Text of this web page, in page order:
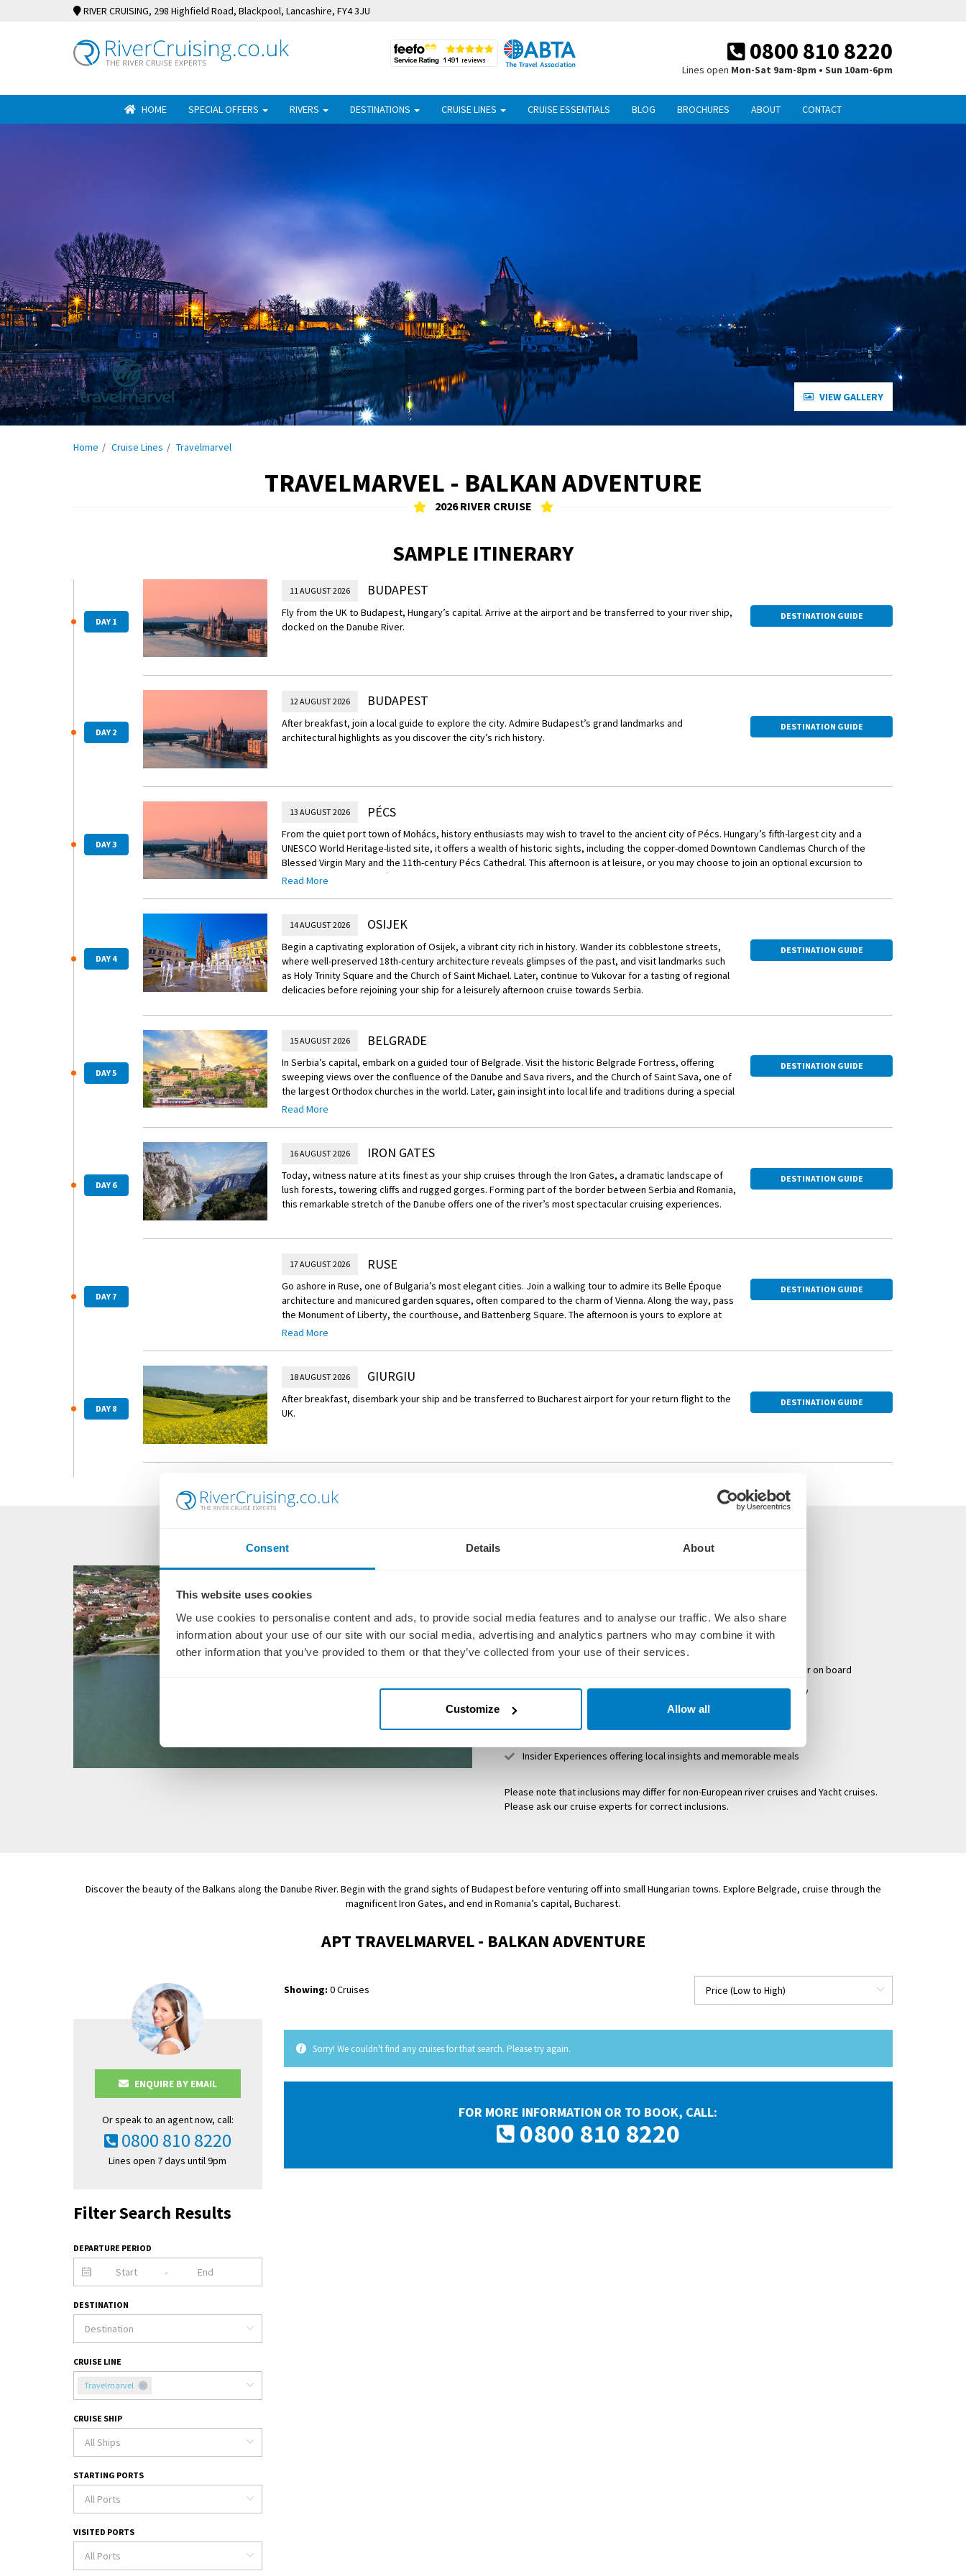
Consent Details About
This website uses cookies
We use cookies to personalise content and ads, to provide social media features and to analyse our traffic. We also share
information about your use of our site with our social media, advertising and analytics partners who may combine it with
other information that you’ve provided to them or that they’ve collected from your use of their services.
Customize Allow all
RIVER CRUISING, 298 Highfield Road, Blackpool, Lancashire, FY4 3JU
0800 810 8220
Lines open Mon-Sat 9am-8pm • Sun 10am-6pm
HOME SPECIAL OFFERS RIVERS DESTINATIONS CRUISE LINES CRUISE ESSENTIALS BLOG BROCHURES ABOUT CONTACT
VIEW GALLERY
Home Cruise Lines Travelmarvel
TRAVELMARVEL - BALKAN ADVENTURE
2026 RIVER CRUISE
SAMPLE ITINERARY
DAY 1
11 AUGUST 2026 BUDAPEST
Fly from the UK to Budapest, Hungary’s capital. Arrive at the airport and be transferred to your river ship,
docked on the Danube River.
DESTINATION GUIDE
DAY 2
12 AUGUST 2026 BUDAPEST
After breakfast, join a local guide to explore the city. Admire Budapest’s grand landmarks and
architectural highlights as you discover the city’s rich history.
DESTINATION GUIDE
DAY 3
13 AUGUST 2026 PÉCS
From the quiet port town of Mohács, history enthusiasts may wish to travel to the ancient city of Pécs. Hungary’s fifth-largest city and a
UNESCO World Heritage-listed site, it offers a wealth of historic sights, including the copper-domed Downtown Candlemas Church of the
Blessed Virgin Mary and the 11th-century Pécs Cathedral. This afternoon is at leisure, or you may choose to join an optional excursion to
Hungary’s renowned Villány wine region for a tasting.
Enhance Your Journey – Villány Wine Tasting
Travel to Hungary’s celebrated Villány wine region, known for its red and rosé varieties. Visit a local winery for a guided tour and tasting.
Read More
DAY 4
14 AUGUST 2026 OSIJEK
Begin a captivating exploration of Osijek, a vibrant city rich in history. Wander its cobblestone streets,
where well-preserved 18th-century architecture reveals glimpses of the past, and visit landmarks such
as Holy Trinity Square and the Church of Saint Michael. Later, continue to Vukovar for a tasting of regional
delicacies before rejoining your ship for a leisurely afternoon cruise towards Serbia.
DESTINATION GUIDE
DAY 5
15 AUGUST 2026 BELGRADE
In Serbia’s capital, embark on a guided tour of Belgrade. Visit the historic Belgrade Fortress, offering
sweeping views over the confluence of the Danube and Sava rivers, and the Church of Saint Sava, one of
the largest Orthodox churches in the world. Later, gain insight into local life and traditions during a special
Insider Experience.
Insider Experience – Village Farm and Slivovitz Tour
Visit a local family’s village home, touring the house and barn to meet the resident farm animals. Stroll
its place in everyday culture.
Read More
DESTINATION GUIDE
DAY 6
16 AUGUST 2026 IRON GATES
Today, witness nature at its finest as your ship cruises through the Iron Gates, a dramatic landscape of
lush forests, towering cliffs and rugged gorges. Forming part of the border between Serbia and Romania,
this remarkable stretch of the Danube offers one of the river’s most spectacular cruising experiences.
DESTINATION GUIDE
DAY 7
17 AUGUST 2026 RUSE
Go ashore in Ruse, one of Bulgaria’s most elegant cities. Join a walking tour to admire its Belle Époque
architecture and manicured garden squares, often compared to the charm of Vienna. Along the way, pass
the Monument of Liberty, the courthouse, and Battenberg Square. The afternoon is yours to explore at
leisure — perhaps visit the Rousse Regional Historical Museum the National Transport Museum or the
Read More
DESTINATION GUIDE
DAY 8
18 AUGUST 2026 GIURGIU
After breakfast, disembark your ship and be transferred to Bucharest airport for your return flight to the
UK.
DESTINATION GUIDE
WHAT'S INCLUDED
Friendly, English-speaking local guides on all excursions
Delicious onboard meals
House wine, local beer and soft drinks served with lunch and dinner on board
Overseas airport transfers on the first and last day of your holiday
All port charges, taxes and tipping
Guided tours and sightseeing excursions
Insider Experiences offering local insights and memorable meals
Please note that inclusions may differ for non-European river cruises and Yacht cruises.
Please ask our cruise experts for correct inclusions.
Discover the beauty of the Balkans along the Danube River. Begin with the grand sights of Budapest before venturing off into small Hungarian towns. Explore Belgrade, cruise through the
magnificent Iron Gates, and end in Romania’s capital, Bucharest.
APT TRAVELMARVEL - BALKAN ADVENTURE
ENQUIRE BY EMAIL
Or speak to an agent now, call:
0800 810 8220
Lines open 7 days until 9pm
Filter Search Results
DEPARTURE PERIOD
-
DESTINATION
CRUISE LINE
Travelmarvel
CRUISE SHIP
STARTING PORTS
VISITED PORTS
Showing: 0 Cruises
Sorry! We couldn't find any cruises for that search. Please try again.
FOR MORE INFORMATION OR TO BOOK, CALL:
0800 810 8220